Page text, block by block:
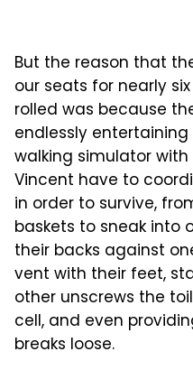
But the reason that
our seats for nearly
rolled was because
endlessly
walking simulator
Vincent have to
in order to survive,
baskets to sneak into
their backs against
vent with their feet,
other unscrews the
cell, and even
breaks loose.